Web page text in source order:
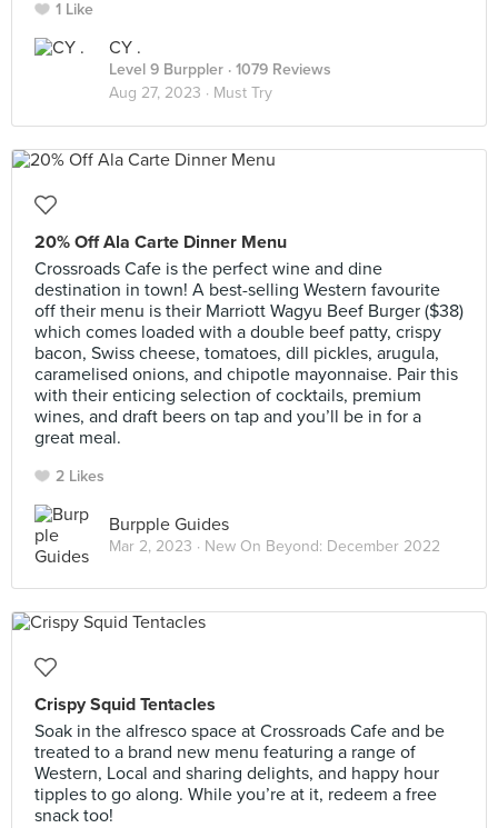
1 Like
CY .
Level 9 Burppler · 1079 Reviews
Aug 27, 2023 · Must Try
20% Off Ala Carte Dinner Menu
Crossroads Cafe is the perfect wine and dine
destination in town! A best-selling Western favourite
off their menu is their Marriott Wagyu Beef Burger ($38)
which comes loaded with a double beef patty, crispy
bacon, Swiss cheese, tomatoes, dill pickles, arugula,
caramelised onions, and chipotle mayonnaise. Pair this
with their enticing selection of cocktails, premium
wines, and draft beers on tap and you’ll be in for a
great meal.
2 Likes
Burpple Guides
Mar 2, 2023 · New On Beyond: December 2022
Crispy Squid Tentacles
Soak in the alfresco space at Crossroads Cafe and be
treated to a brand new menu featuring a range of
Western, Local and sharing delights, and happy hour
tipples to go along. While you’re at it, redeem a free
snack too!